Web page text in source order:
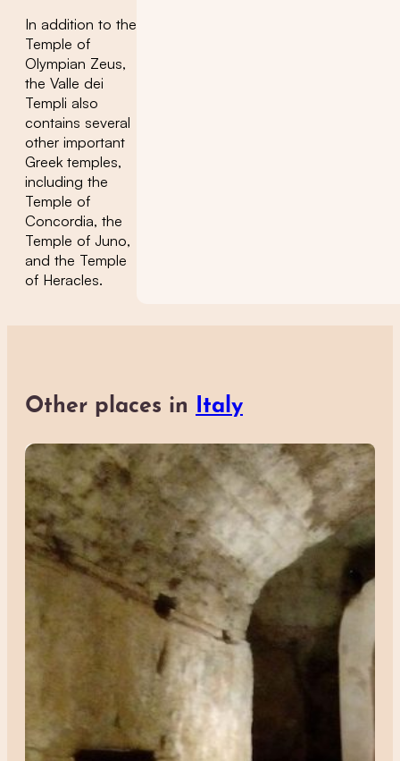
In addition to the
Temple of
Olympian Zeus,
the Valle dei
Templi also
contains several
other important
Greek temples,
including the
Temple of
Concordia, the
Temple of Juno,
and the Temple
of Heracles.
Other places in Italy